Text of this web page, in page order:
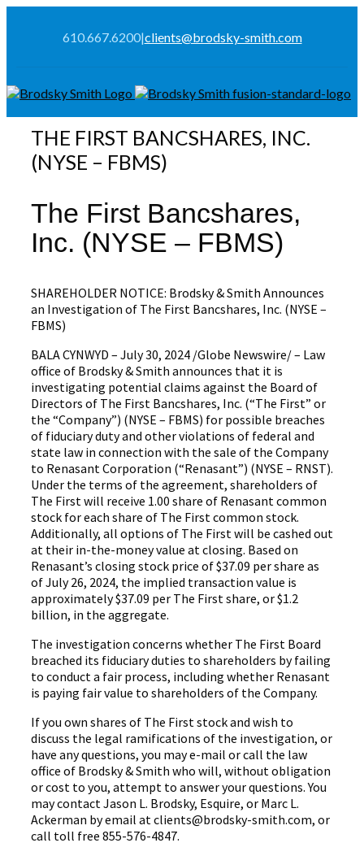
610.667.6200|clients@brodsky-smith.com
THE FIRST BANCSHARES, INC.
(NYSE – FBMS)
The First Bancshares,
Inc. (NYSE – FBMS)
SHAREHOLDER NOTICE: Brodsky & Smith Announces
an Investigation of The First Bancshares, Inc. (NYSE –
FBMS)
BALA CYNWYD – July 30, 2024 /Globe Newswire/ – Law
office of Brodsky & Smith announces that it is
investigating potential claims against the Board of
Directors of The First Bancshares, Inc. (“The First” or
the “Company”) (NYSE – FBMS) for possible breaches
of fiduciary duty and other violations of federal and
state law in connection with the sale of the Company
to Renasant Corporation (“Renasant”) (NYSE – RNST).
Under the terms of the agreement, shareholders of
The First will receive 1.00 share of Renasant common
stock for each share of The First common stock.
Additionally, all options of The First will be cashed out
at their in-the-money value at closing. Based on
Renasant’s closing stock price of $37.09 per share as
of July 26, 2024, the implied transaction value is
approximately $37.09 per The First share, or $1.2
billion, in the aggregate.
The investigation concerns whether The First Board
breached its fiduciary duties to shareholders by failing
to conduct a fair process, including whether Renasant
is paying fair value to shareholders of the Company.
If you own shares of The First stock and wish to
discuss the legal ramifications of the investigation, or
have any questions, you may e-mail or call the law
office of Brodsky & Smith who will, without obligation
or cost to you, attempt to answer your questions. You
may contact Jason L. Brodsky, Esquire, or Marc L.
Ackerman by email at clients@brodsky-smith.com, or
call toll free 855-576-4847.